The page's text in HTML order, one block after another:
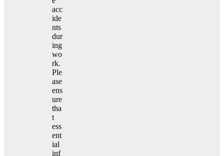
acc
ide
nts
dur
ing
wo
rk.
Ple
ase
ens
ure
tha
t
ess
ent
ial
inf